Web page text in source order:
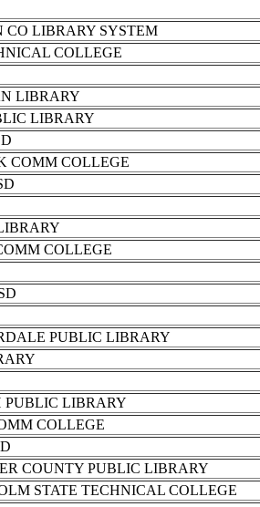
CO LIBRARY SYSTEM
COLLEGE
LIBRARY
LIBRARY
COMM COLLEGE
COLLEGE
PUBLIC LIBRARY
PUBLIC LIBRARY
COLLEGE
COUNTY PUBLIC LIBRARY
STATE TECHNICAL COLLEGE